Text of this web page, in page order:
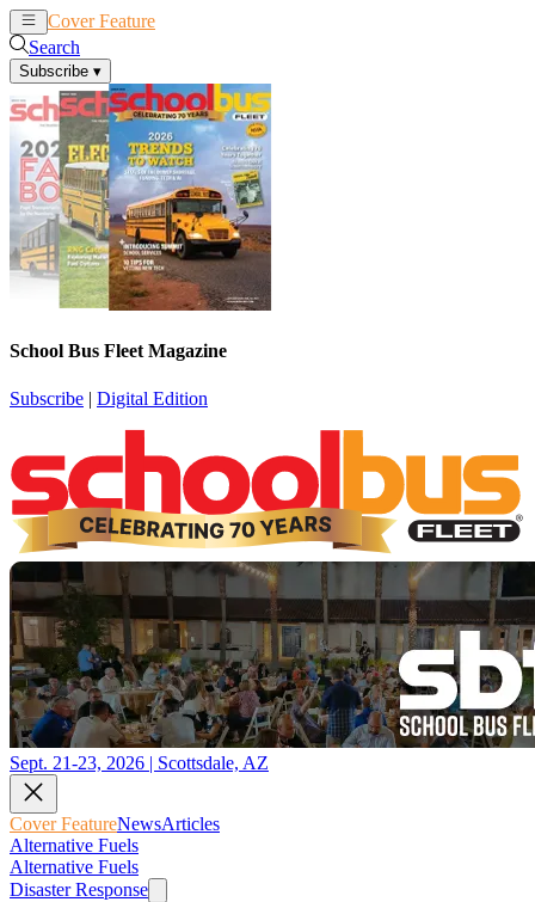
Cover Feature
Search
Subscribe ▾
School Bus Fleet Magazine
Subscribe | Digital Edition
Sept. 21-23, 2026 | Scottsdale, AZ
Cover FeatureNewsArticles
Alternative Fuels
Alternative Fuels
Disaster Response